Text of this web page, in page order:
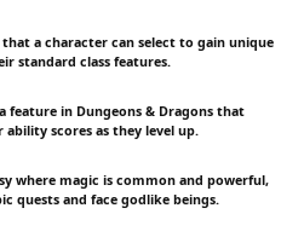
a character can select to gain unique
standard class features.
feature in Dungeons & Dragons that
scores as they level up.
where magic is common and powerful,
quests and face godlike beings.